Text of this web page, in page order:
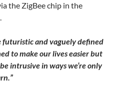
the ZigBee chip in the
futuristic and vaguely defined
to make our lives easier but
intrusive in ways we’re only